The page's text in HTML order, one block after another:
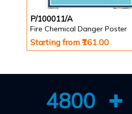
P/100011/A
Fire Chemical Danger Poster
Starting from ₹161.00
4800